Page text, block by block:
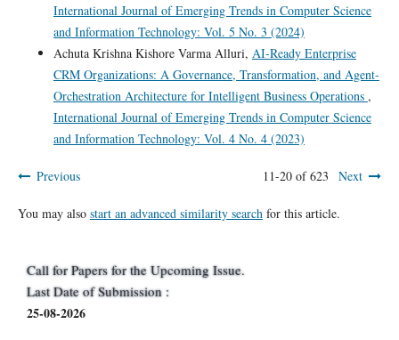
International Journal of Emerging Trends in Computer Science
and Information Technology: Vol. 5 No. 3 (2024)
Achuta Krishna Kishore Varma Alluri, AI-Ready Enterprise
CRM Organizations: A Governance, Transformation, and Agent-
Orchestration Architecture for Intelligent Business Operations ,
International Journal of Emerging Trends in Computer Science
and Information Technology: Vol. 4 No. 4 (2023)
Previous 11-20 of 623 Next
You may also start an advanced similarity searchfor this article.
Call for Papers for the Upcoming Issue.
Last Date of Submission :
25-08-2026